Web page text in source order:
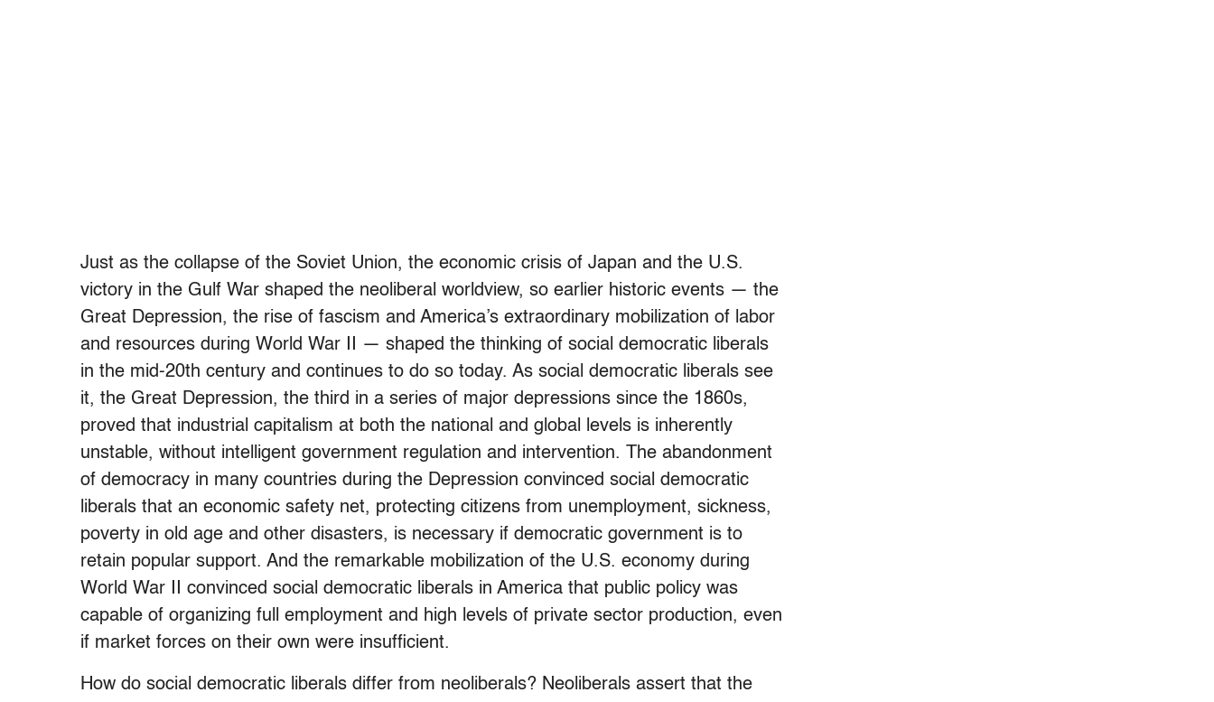
Just as the collapse of the Soviet Union, the economic crisis of Japan and the U.S.
victory in the Gulf War shaped the neoliberal worldview, so earlier historic events — the
Great Depression, the rise of fascism and America’s extraordinary mobilization of labor
and resources during World War II — shaped the thinking of social democratic liberals
in the mid-20th century and continues to do so today. As social democratic liberals see
it, the Great Depression, the third in a series of major depressions since the 1860s,
proved that industrial capitalism at both the national and global levels is inherently
unstable, without intelligent government regulation and intervention. The abandonment
of democracy in many countries during the Depression convinced social democratic
liberals that an economic safety net, protecting citizens from unemployment, sickness,
poverty in old age and other disasters, is necessary if democratic government is to
retain popular support. And the remarkable mobilization of the U.S. economy during
World War II convinced social democratic liberals in America that public policy was
capable of organizing full employment and high levels of private sector production, even
if market forces on their own were insufficient.
How do social democratic liberals differ from neoliberals? Neoliberals assert that the